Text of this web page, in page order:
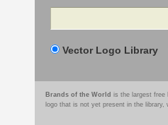
Search
Vector Logo Library
Brands of the World is the largest free
logo that is not yet present in the